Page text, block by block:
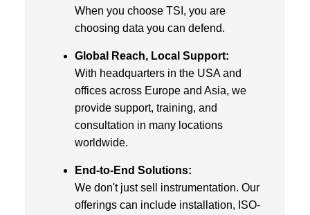
When you choose TSI, you are
choosing data you can defend.
Global Reach, Local Support:
With headquarters in the USA and
offices across Europe and Asia, we
provide support, training, and
consultation in many locations
worldwide.
End-to-End Solutions:
We don't just sell instrumentation. Our
offerings can include installation, ISO-